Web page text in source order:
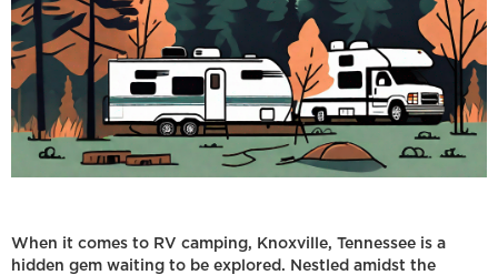
When it comes to RV camping, Knoxville, Tennessee is a
hidden gem waiting to be explored. Nestled amidst the